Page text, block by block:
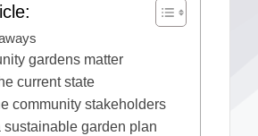
gardens matter
current state
community stakeholders
sustainable garden plan